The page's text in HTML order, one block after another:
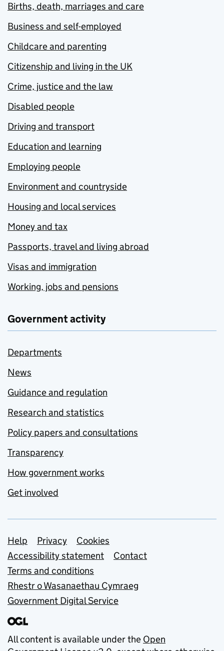
Births, death, marriages and care
Business and self-employed
Childcare and parenting
Citizenship and living in the UK
Crime, justice and the law
Disabled people
Driving and transport
Education and learning
Employing people
Environment and countryside
Housing and local services
Money and tax
Passports, travel and living abroad
Visas and immigration
Working, jobs and pensions
Government activity
Departments
News
Guidance and regulation
Research and statistics
Policy papers and consultations
Transparency
How government works
Get involved
Support links
Help Privacy
Cookies
Accessibility statement
Contact
Terms and conditions
Rhestr o Wasanaethau Cymraeg
Government Digital Service
All content is available under the Open